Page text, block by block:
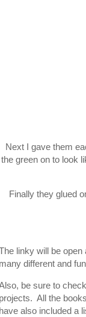
Next I gave them
the green on to look
Finally they glued
linky will be
many different and
be sure to
projects. All the
have also included a